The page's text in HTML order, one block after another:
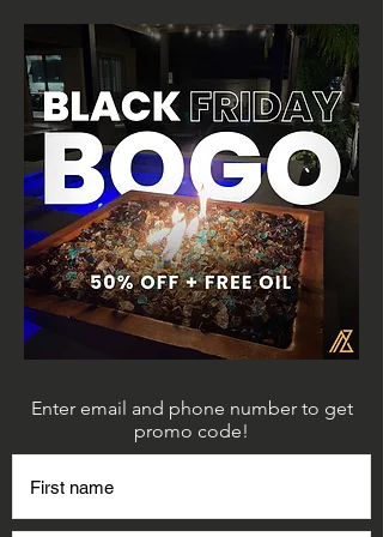
Enter email and phone number to get
promo code!